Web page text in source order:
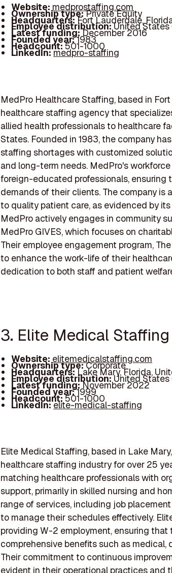
Website: medprostaffing.com
Ownership type:Private Equity
Headquarters:Fort Lauderdale,
Employee distribution:United States
Latest funding:December 2016
Founded year:1983
Headcount:501-1000
LinkedIn:medpro-staffing
MedPro Healthcare Staffing, based in
healthcare staffing agency that
allied health professionals to healthcare
States. Founded in 1983, the company
staffing shortages with customized
and long-term needs. MedPro's
foreign-educated professionals, ensuring
demands of their clients. The company
to quality patient care, as evidenced by
MedPro actively engages in community
MedPro GIVES, which focuses on
Their employee engagement program,
to enhance the work-life of their
dedication to both staff and patient
3. Elite Medical Staffing
Website: elitemedicalstaffing.com
Ownership type:Corporate
Headquarters:Lake Mary, Florida,
Employee distribution:United States
Latest funding:November 2022
Founded year:1999
Headcount:501-1000
LinkedIn:elite-medical-staffing
Elite Medical Staffing, based in Lake
healthcare staffing industry for over 25
matching healthcare professionals with
support, primarily in skilled nursing and
range of services, including job
to manage their schedules effectively.
providing W-2 employment, ensuring that
comprehensive benefits such as medical,
Their commitment to continuous
evident in their operational practices and